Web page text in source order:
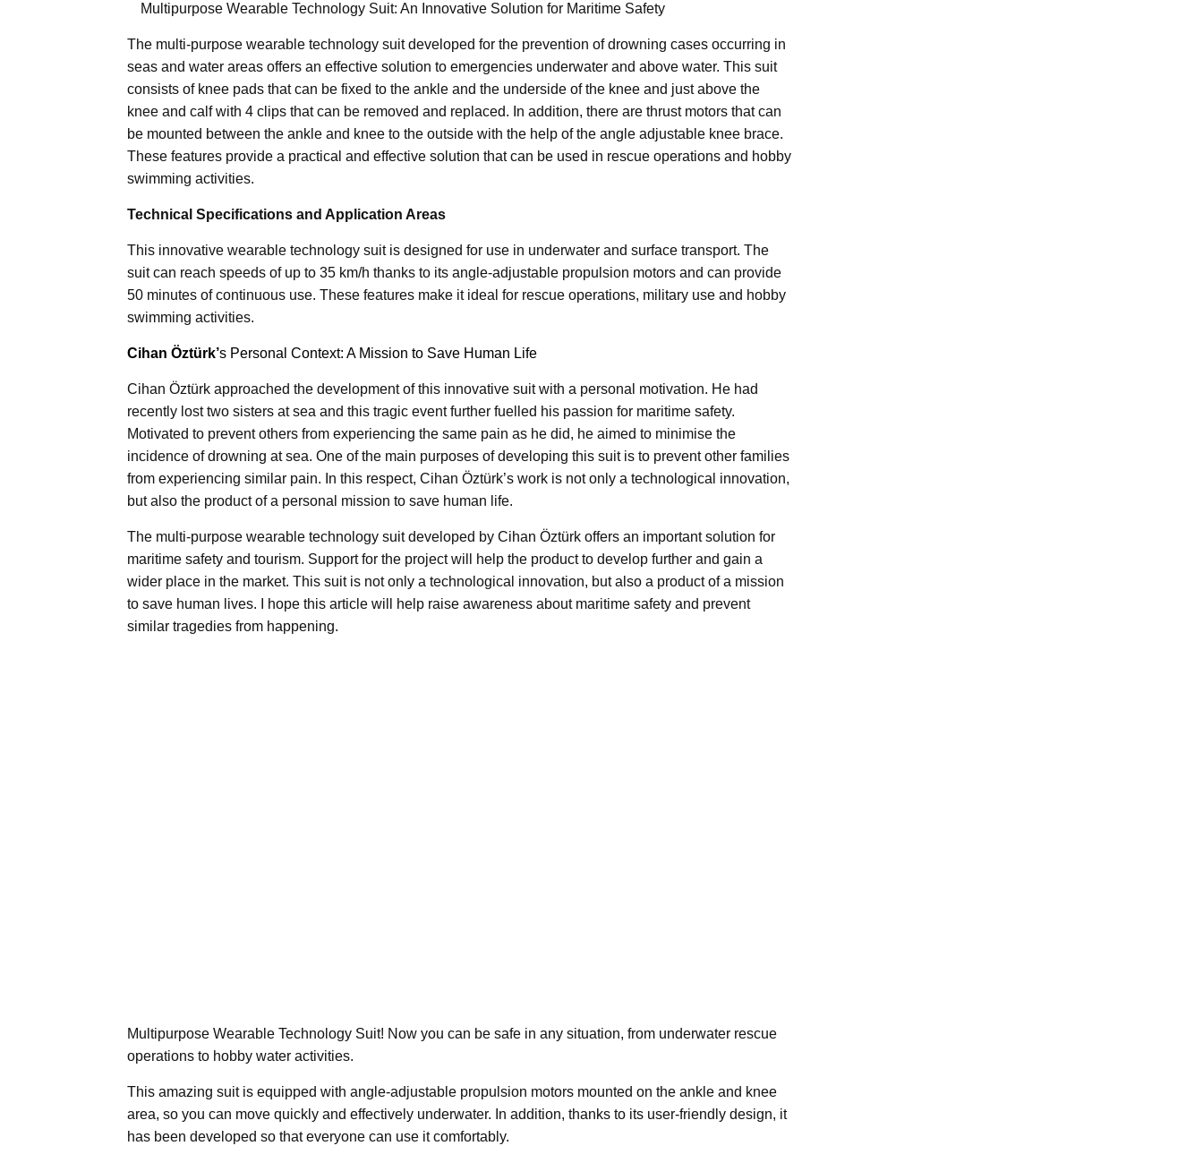
Multipurpose Wearable Technology Suit: An Innovative Solution for Maritime Safety
The multi-purpose wearable technology suit developed for the prevention of drowning cases occurring in
seas and water areas offers an effective solution to emergencies underwater and above water. This suit
consists of knee pads that can be fixed to the ankle and the underside of the knee and just above the
knee and calf with 4 clips that can be removed and replaced. In addition, there are thrust motors that can
be mounted between the ankle and knee to the outside with the help of the angle adjustable knee brace.
These features provide a practical and effective solution that can be used in rescue operations and hobby
swimming activities.
Technical Specifications and Application Areas
This innovative wearable technology suit is designed for use in underwater and surface transport. The
suit can reach speeds of up to 35 km/h thanks to its angle-adjustable propulsion motors and can provide
50 minutes of continuous use. These features make it ideal for rescue operations, military use and hobby
swimming activities.
Cihan Öztürk’s Personal Context: A Mission to Save Human Life
Cihan Öztürk approached the development of this innovative suit with a personal motivation. He had
recently lost two sisters at sea and this tragic event further fuelled his passion for maritime safety.
Motivated to prevent others from experiencing the same pain as he did, he aimed to minimise the
incidence of drowning at sea. One of the main purposes of developing this suit is to prevent other families
from experiencing similar pain. In this respect, Cihan Öztürk’s work is not only a technological innovation,
but also the product of a personal mission to save human life.
The multi-purpose wearable technology suit developed by Cihan Öztürk offers an important solution for
maritime safety and tourism. Support for the project will help the product to develop further and gain a
wider place in the market. This suit is not only a technological innovation, but also a product of a mission
to save human lives. I hope this article will help raise awareness about maritime safety and prevent
similar tragedies from happening.
Multipurpose Wearable Technology Suit! Now you can be safe in any situation, from underwater rescue
operations to hobby water activities.
This amazing suit is equipped with angle-adjustable propulsion motors mounted on the ankle and knee
area, so you can move quickly and effectively underwater. In addition, thanks to its user-friendly design, it
has been developed so that everyone can use it comfortably.